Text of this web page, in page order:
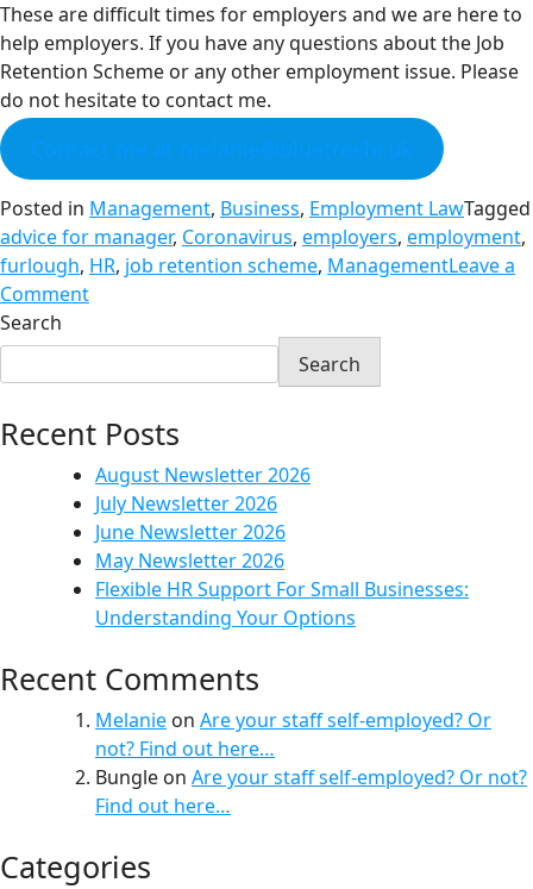
These are difficult times for employers and we are here to
help employers. If you have any questions about the Job
Retention Scheme or any other employment issue. Please
do not hesitate to contact me.
Contact me at melanie@bluetreehr.uk
Posted in Management, Business, Employment LawTagged
advice for manager, Coronavirus, employers, employment,
furlough, HR, job retention scheme, ManagementLeave a
Comment
Search
Search
Recent Posts
August Newsletter 2026
July Newsletter 2026
June Newsletter 2026
May Newsletter 2026
Flexible HR Support For Small Businesses:
Understanding Your Options
Recent Comments
Melanie on Are your staff self-employed? Or
not? Find out here…
Bungle on Are your staff self-employed? Or not?
Find out here…
Categories